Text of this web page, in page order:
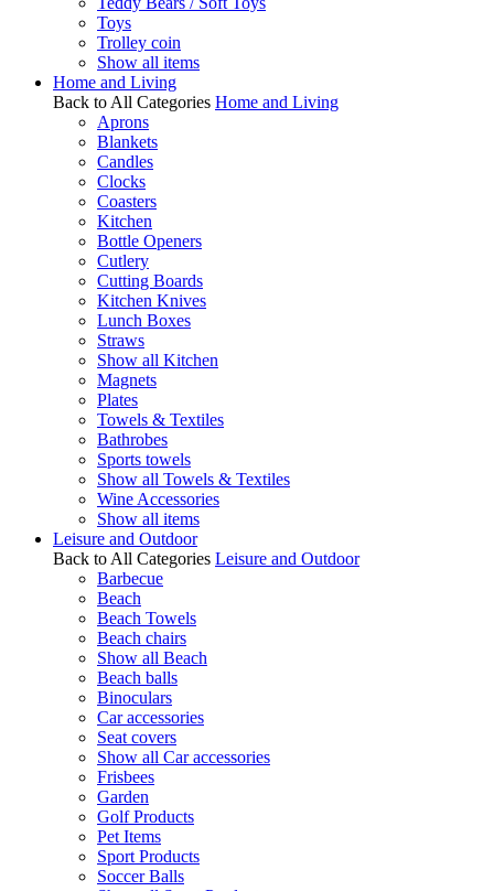
Toys
Trolley coin
Show all items
Home and Living
Back to All Categories Home and Living
Aprons
Blankets
Candles
Clocks
Coasters
Kitchen
Bottle Openers
Cutlery
Cutting Boards
Kitchen Knives
Lunch Boxes
Straws
Show all Kitchen
Magnets
Plates
Towels & Textiles
Bathrobes
Sports towels
Show all Towels & Textiles
Wine Accessories
Show all items
Leisure and Outdoor
Back to All Categories Leisure and Outdoor
Barbecue
Beach
Beach Towels
Beach chairs
Show all Beach
Beach balls
Binoculars
Car accessories
Seat covers
Show all Car accessories
Frisbees
Garden
Golf Products
Pet Items
Sport Products
Soccer Balls